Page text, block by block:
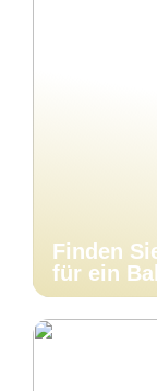
Finden
für ein